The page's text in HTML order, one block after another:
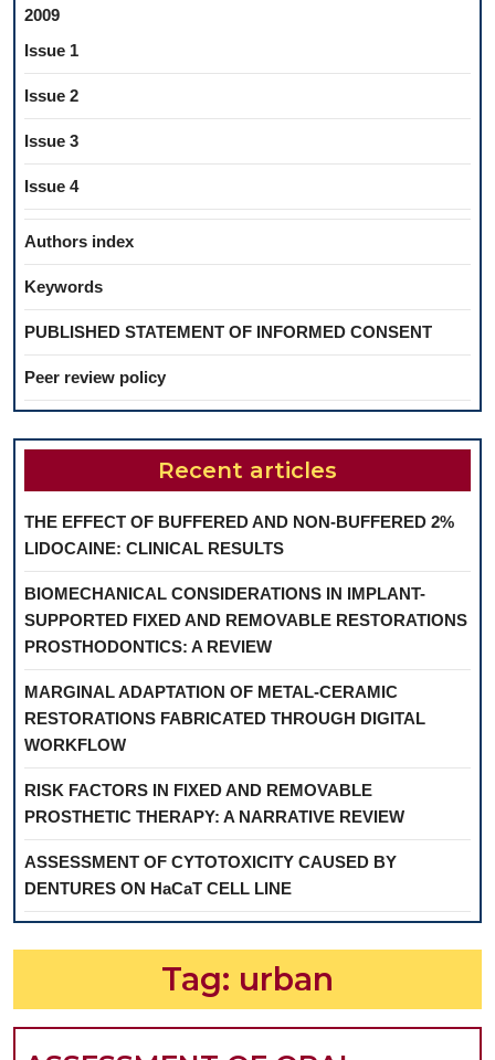
2009
Issue 1
Issue 2
Issue 3
Issue 4
Authors index
Keywords
PUBLISHED STATEMENT OF INFORMED CONSENT
Peer review policy
Recent articles
THE EFFECT OF BUFFERED AND NON-BUFFERED 2%
LIDOCAINE: CLINICAL RESULTS
BIOMECHANICAL CONSIDERATIONS IN IMPLANT-
SUPPORTED FIXED AND REMOVABLE RESTORATIONS
PROSTHODONTICS: A REVIEW
MARGINAL ADAPTATION OF METAL-CERAMIC
RESTORATIONS FABRICATED THROUGH DIGITAL
WORKFLOW
RISK FACTORS IN FIXED AND REMOVABLE
PROSTHETIC THERAPY: A NARRATIVE REVIEW
ASSESSMENT OF CYTOTOXICITY CAUSED BY
DENTURES ON HaCaT CELL LINE
Tag: urban